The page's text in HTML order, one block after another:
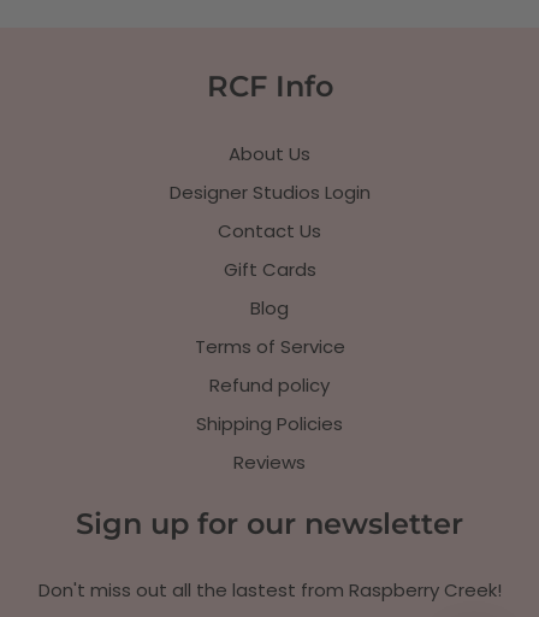
RCF Info
About Us
Designer Studios Login
Contact Us
Gift Cards
Blog
Terms of Service
Refund policy
Shipping Policies
Reviews
Sign up for our newsletter
Don't miss out all the lastest from Raspberry Creek!